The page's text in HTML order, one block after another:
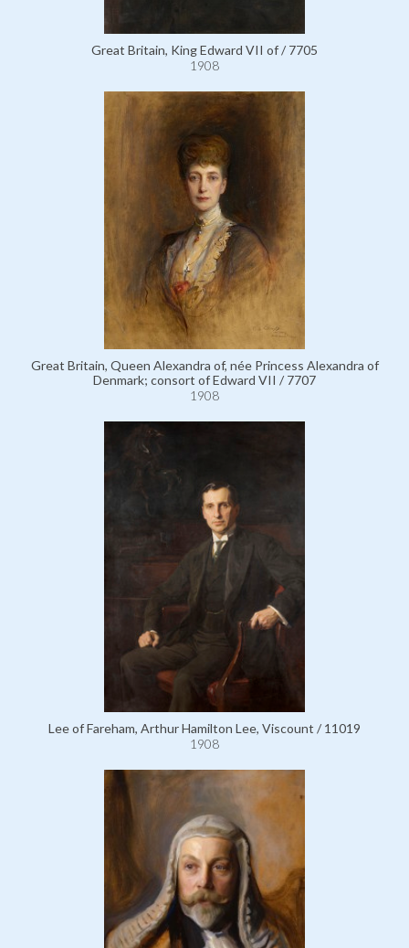
Great Britain, King Edward VII of / 7705
1908
Great Britain, Queen Alexandra of, née Princess Alexandra of
Denmark; consort of Edward VII / 7707
1908
Lee of Fareham, Arthur Hamilton Lee, Viscount / 11019
1908